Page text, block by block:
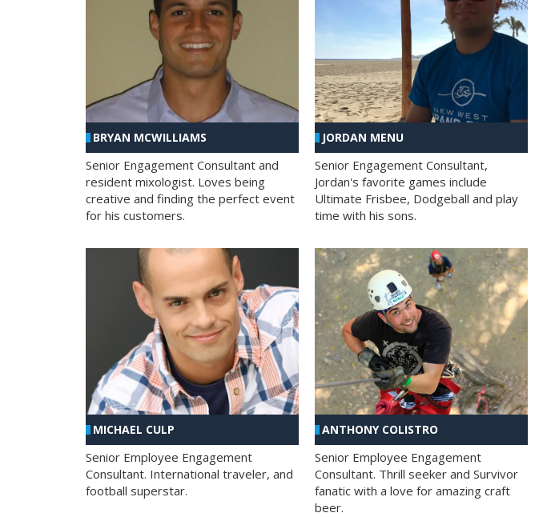
BRYAN MCWILLIAMS
Senior Engagement Consultant and
resident mixologist. Loves being
creative and finding the perfect event
for his customers.
JORDAN MENU
Senior Engagement Consultant,
Jordan's favorite games include
Ultimate Frisbee, Dodgeball and play
time with his sons.
MICHAEL CULP
Senior Employee Engagement
Consultant. International traveler, and
football superstar.
ANTHONY COLISTRO
Senior Employee Engagement
Consultant. Thrill seeker and Survivor
fanatic with a love for amazing craft
beer.